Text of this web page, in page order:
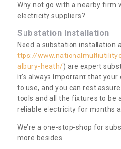
Why not go with a nearby firm
electricity suppliers?
Substation Installation
Need a substation installation
ttps://
albury-heath/) are expert
it’s always important that
to use, and you can rest
tools and all the fixtures to be
reliable electricity for months
We’re a one-stop-shop for
more besides.